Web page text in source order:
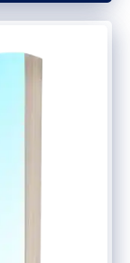
to spend
how
your
of time
keep
increase